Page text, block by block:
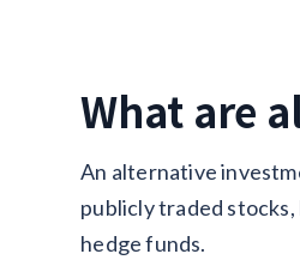
What are
An alternative
publicly traded
hedge funds.